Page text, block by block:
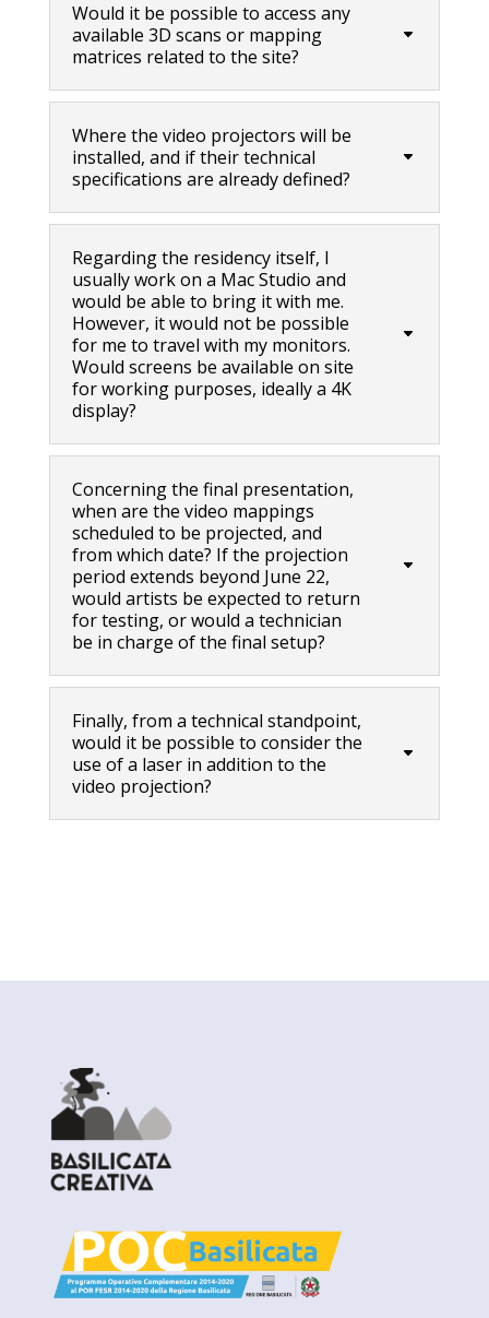
Would it be possible to access any
available 3D scans or mapping
matrices related to the site?
Where the video projectors will be
installed, and if their technical
specifications are already defined?
Regarding the residency itself, I
usually work on a Mac Studio and
would be able to bring it with me.
However, it would not be possible
for me to travel with my monitors.
Would screens be available on site
for working purposes, ideally a 4K
display?
Concerning the final presentation,
when are the video mappings
scheduled to be projected, and
from which date? If the projection
period extends beyond June 22,
would artists be expected to return
for testing, or would a technician
be in charge of the final setup?
Finally, from a technical standpoint,
would it be possible to consider the
use of a laser in addition to the
video projection?